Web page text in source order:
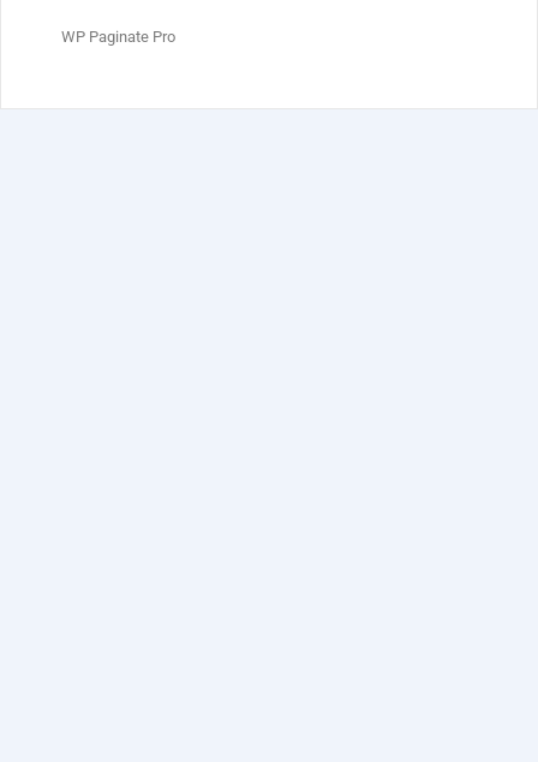
WP Paginate Pro